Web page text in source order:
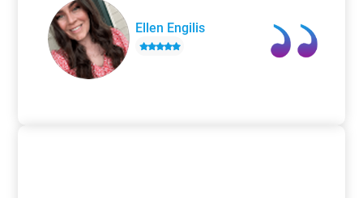
Ellen Engilis